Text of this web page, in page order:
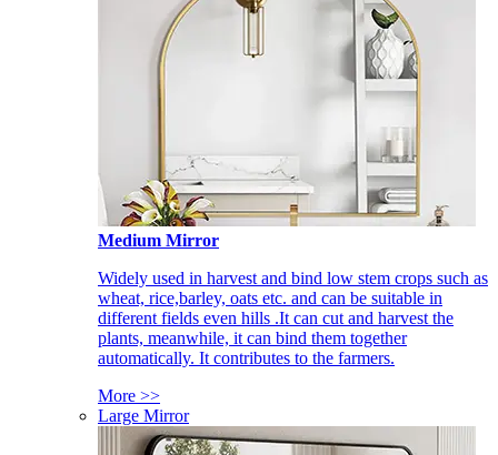
Medium Mirror
Widely used in harvest and bind low stem crops such as
wheat, rice,barley, oats etc. and can be suitable in
different fields even hills .It can cut and harvest the
plants, meanwhile, it can bind them together
automatically. It contributes to the farmers.
More >>
Large Mirror